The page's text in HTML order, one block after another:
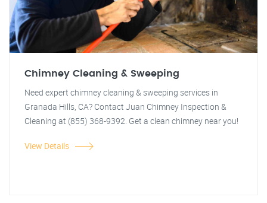
Chimney Cleaning & Sweeping
Need expert chimney cleaning & sweeping services in
Granada Hills, CA? Contact Juan Chimney Inspection &
Cleaning at (855) 368-9392. Get a clean chimney near you!
View Details